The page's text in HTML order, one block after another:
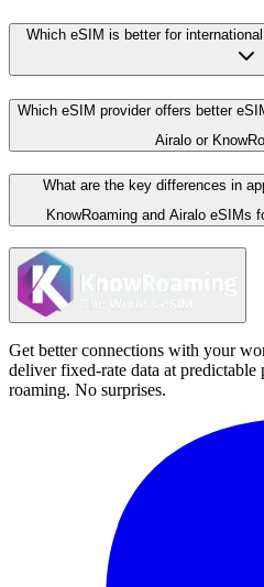
Which eSIM is better for
Which eSIM provider offers better
Airalo or
What are the key differences in
KnowRoaming and Airalo eSIMs
Get better connections with your
deliver fixed-rate data at
roaming. No surprises.